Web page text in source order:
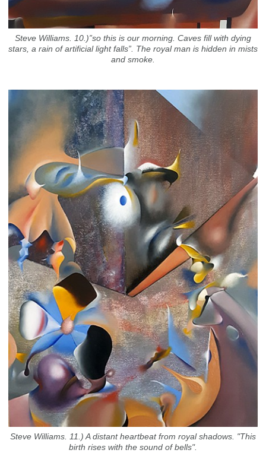
Steve Williams. 10.)”so this is our morning. Caves fill with dying
stars, a rain of artificial light falls”. The royal man is hidden in mists
and smoke.
Steve Williams. 11.) A distant heartbeat from royal shadows. "This
birth rises with the sound of bells".